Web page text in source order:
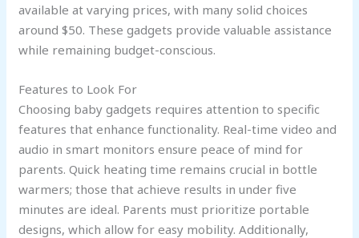
available at varying prices, with many solid choices
around $50. These gadgets provide valuable assistance
while remaining budget-conscious.
Features to Look For
Choosing baby gadgets requires attention to specific
features that enhance functionality. Real-time video and
audio in smart monitors ensure peace of mind for
parents. Quick heating time remains crucial in bottle
warmers; those that achieve results in under five
minutes are ideal. Parents must prioritize portable
designs, which allow for easy mobility. Additionally,